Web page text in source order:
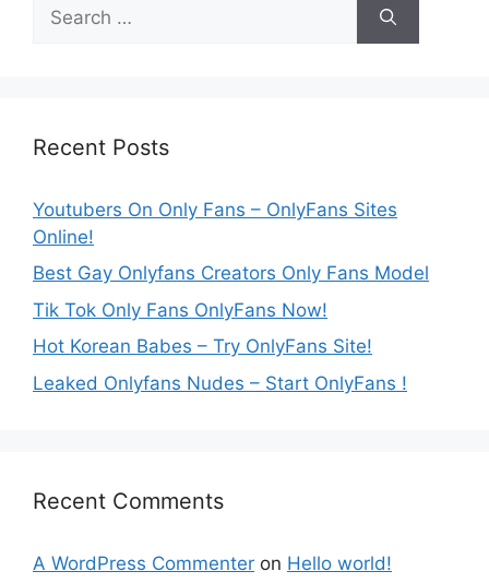
for:
Recent Posts
Youtubers On Only Fans – OnlyFans Sites
Online!
Best Gay Onlyfans Creators Only Fans Model
Tik Tok Only Fans OnlyFans Now!
Hot Korean Babes – Try OnlyFans Site!
Leaked Onlyfans Nudes – Start OnlyFans !
Recent Comments
A WordPress Commenter on Hello world!